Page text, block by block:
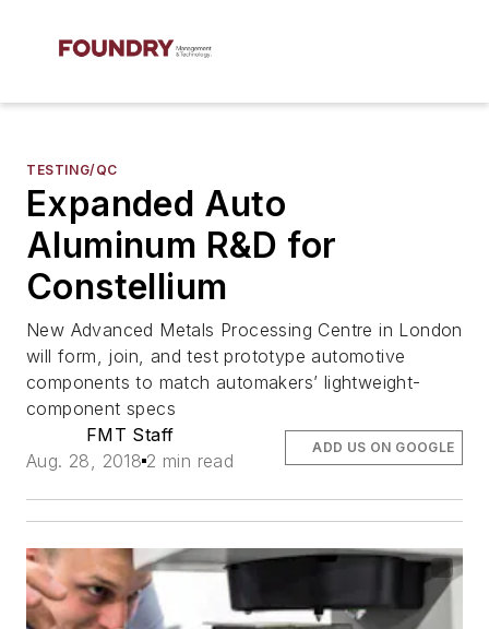
TESTING/QC
Expanded Auto
Aluminum R&D for
Constellium
New Advanced Metals Processing Centre in London
will form, join, and test prototype automotive
components to match automakers’ lightweight-
component specs
FMT Staff
Aug. 28, 2018 2 min read
ADD US ON GOOGLE